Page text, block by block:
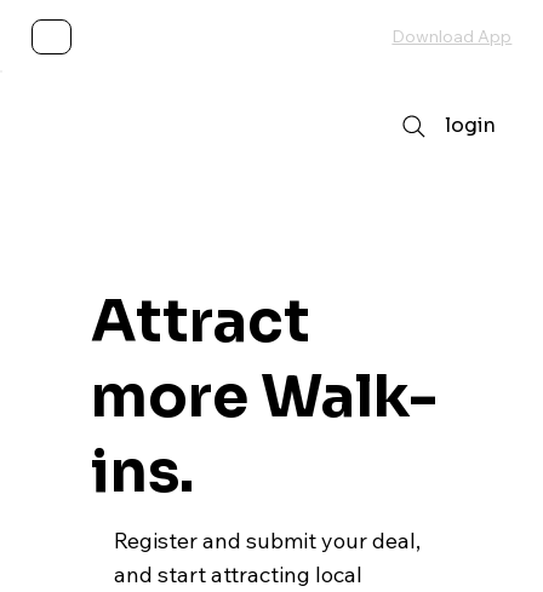
Download App
login
Attract
more Walk-
ins.
Register and submit your deal,
and start attracting local